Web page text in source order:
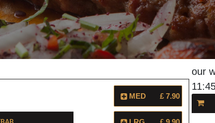
MED £ 7.90
our